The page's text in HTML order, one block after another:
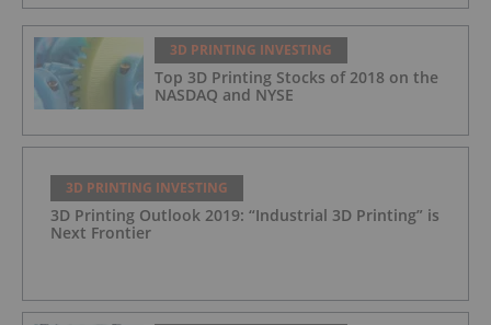
3D PRINTING INVESTING
Top 3D Printing Stocks of 2018 on the
NASDAQ and NYSE
3D PRINTING INVESTING
3D Printing Outlook 2019: “Industrial 3D Printing” is
Next Frontier